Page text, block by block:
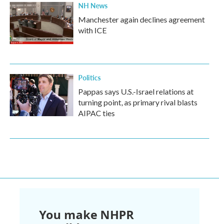
NH News
Manchester again declines agreement
with ICE
Politics
Pappas says U.S.-Israel relations at
turning point, as primary rival blasts
AIPAC ties
You make NHPR